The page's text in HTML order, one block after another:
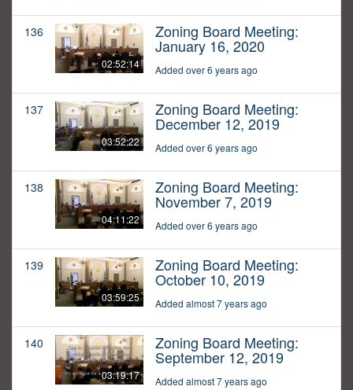
136
02:52:14
Zoning Board Meeting:
January 16, 2020
Added over 6 years ago
137
03:52:22
Zoning Board Meeting:
December 12, 2019
Added over 6 years ago
138
04:11:22
Zoning Board Meeting:
November 7, 2019
Added over 6 years ago
139
03:59:25
Zoning Board Meeting:
October 10, 2019
Added almost 7 years ago
140
03:19:17
Zoning Board Meeting:
September 12, 2019
Added almost 7 years ago